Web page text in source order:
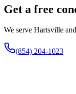
Get a free
We serve Hartsville
(854) 204-1023